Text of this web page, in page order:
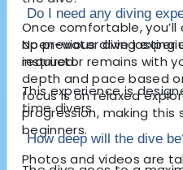
Once comfortable,
open-water dive lasting
instructor remains with
depth and pace based
focus is on relaxed
progression, making
beginners.
Photos and videos are
Do I need any diving
No previous diving
required.
This experience is
time divers.
How deep will the dive